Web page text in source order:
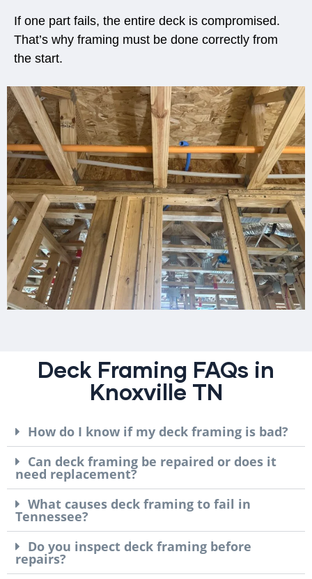
If one part fails, the entire deck is compromised.
That’s why framing must be done correctly from
the start.
Deck Framing FAQs in
Knoxville TN
How do I know if my deck framing is bad?
Can deck framing be repaired or does it
need replacement?
What causes deck framing to fail in
Tennessee?
Do you inspect deck framing before
repairs?